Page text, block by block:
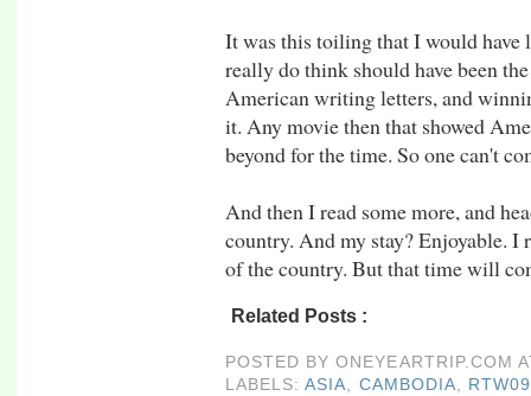
It was this toiling that I would have
really do think should have been
American writing letters, and
it. Any movie then that showed
beyond for the time. So one can't
And then I read some more, and
country. And my stay? Enjoyable. I
of the country. But that time will
Related Posts :
POSTED BYONEYEARTRIP.COM
LABELS:ASIA CAMBODIA RTW09